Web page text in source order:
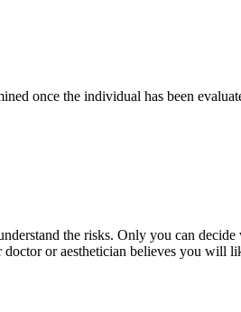
once the individual has been
the risks. Only you can
or aesthetician believes you will